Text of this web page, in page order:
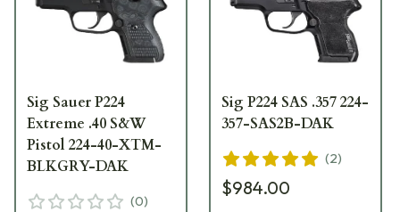
Sig Sauer P224
Extreme .40 S&W
Pistol 224-40-XTM-
BLKGRY-DAK
(0)
Sig P224 SAS .357 224-
357-SAS2B-DAK
(2)
$984.00